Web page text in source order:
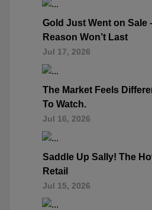
Gold Just Went on Sale
Reason Won’t Last
Jul 17, 2026
The Market Feels
To Watch.
Jul 16, 2026
Saddle Up Sally! The
Retail
Jul 15, 2026